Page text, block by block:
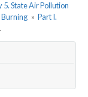
5. State Air Pollution
Burning » Part I.